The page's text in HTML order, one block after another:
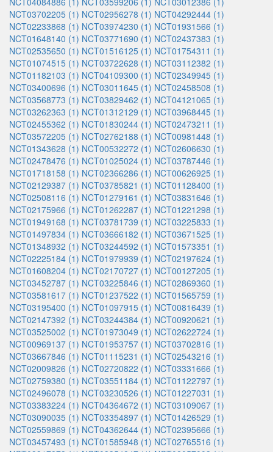
NCT03702205 (1) NCT02956278 (1) NCT04292444 (1)
NCT02233868 (1) NCT03974230 (1) NCT01931566 (1)
NCT01648140 (1) NCT03771690 (1) NCT02437383 (1)
NCT02535650 (1) NCT01516125 (1) NCT01754311 (1)
NCT01074515 (1) NCT03722628 (1) NCT03112382 (1)
NCT01182103 (1) NCT04109300 (1) NCT02349945 (1)
NCT03400696 (1) NCT03011645 (1) NCT02458508 (1)
NCT03568773 (1) NCT03829462 (1) NCT04121065 (1)
NCT03262363 (1) NCT01312129 (1) NCT03968445 (1)
NCT02455362 (1) NCT01830244 (1) NCT02473211 (1)
NCT03572205 (1) NCT02762188 (1) NCT00981448 (1)
NCT01343628 (1) NCT00532272 (1) NCT02606630 (1)
NCT02478476 (1) NCT01025024 (1) NCT03787446 (1)
NCT01718158 (1) NCT02366286 (1) NCT00626925 (1)
NCT02129387 (1) NCT03785821 (1) NCT01128400 (1)
NCT02508116 (1) NCT01279161 (1) NCT03831646 (1)
NCT02175966 (1) NCT01262287 (1) NCT01221298 (1)
NCT01949168 (1) NCT03781739 (1) NCT03225833 (1)
NCT01497834 (1) NCT03666182 (1) NCT03671525 (1)
NCT01348932 (1) NCT03244592 (1) NCT01573351 (1)
NCT02225184 (1) NCT01979939 (1) NCT02197624 (1)
NCT01608204 (1) NCT02170727 (1) NCT00127205 (1)
NCT03452787 (1) NCT03225846 (1) NCT02869360 (1)
NCT03581617 (1) NCT01237522 (1) NCT01565759 (1)
NCT03195400 (1) NCT01097915 (1) NCT00816439 (1)
NCT02147392 (1) NCT03244384 (1) NCT00920621 (1)
NCT03525002 (1) NCT01973049 (1) NCT02622724 (1)
NCT00969137 (1) NCT01953757 (1) NCT03702816 (1)
NCT03667846 (1) NCT01115231 (1) NCT02543216 (1)
NCT02009826 (1) NCT02720822 (1) NCT03331666 (1)
NCT02759380 (1) NCT03551184 (1) NCT01122797 (1)
NCT02496078 (1) NCT03230526 (1) NCT01227031 (1)
NCT03383224 (1) NCT04364672 (1) NCT03109067 (1)
NCT03090035 (1) NCT03354897 (1) NCT01426529 (1)
NCT02559869 (1) NCT04362644 (1) NCT02395666 (1)
NCT03457493 (1) NCT01585948 (1) NCT02765516 (1)